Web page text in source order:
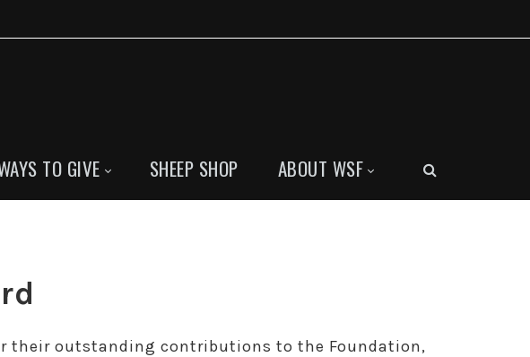
TO GIVE SHEEP SHOP ABOUT WSF
their outstanding contributions to the Foundation,